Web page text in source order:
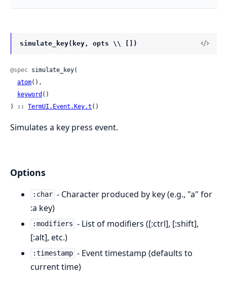
simulate_key(key, opts \\ [])
@spec simulate_key(
atom(),
keyword ()
) :: TermUI.Event.Key.t ()
Simulates a key press event.
Options
:char - Character produced by key (e.g., "a" for
:a key)
:modifiers - List of modifiers ([:ctrl], [:shift],
[:alt], etc.)
:timestamp - Event timestamp (defaults to
current time)